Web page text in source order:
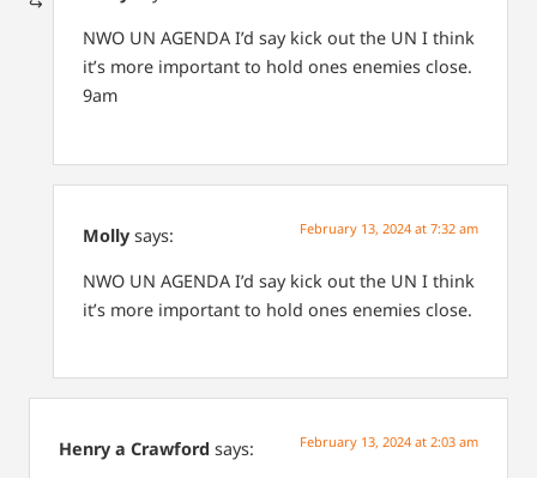
NWO UN AGENDA I’d say kick out the UN I think
it’s more important to hold ones enemies close.
9am
Molly says: February 13, 2024 at 7:32 am
NWO UN AGENDA I’d say kick out the UN I think
it’s more important to hold ones enemies close.
Henry a Crawford says: February 13, 2024 at 2:03 am